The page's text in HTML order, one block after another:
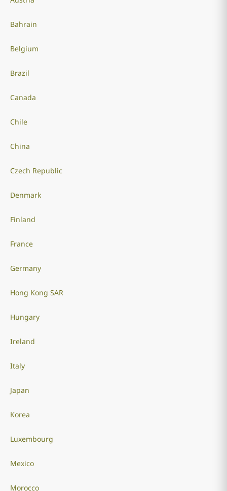
Bahrain
Belgium
Brazil
Canada
Chile
China
Czech Republic
Denmark
Finland
France
Germany
Hong Kong SAR
Hungary
Ireland
Italy
Japan
Korea
Luxembourg
Mexico
Morocco